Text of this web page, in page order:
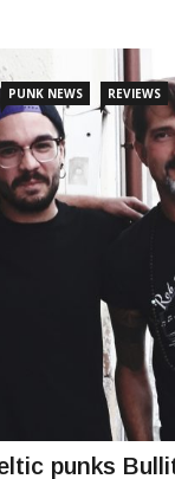
PUNK NEWS REVIEWS
punks